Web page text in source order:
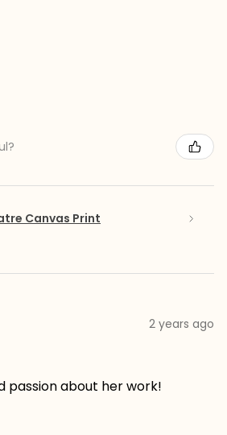
Canvas Print
2 years ago
passion about her work!